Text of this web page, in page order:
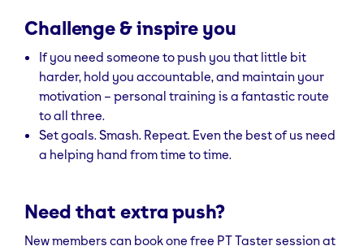
Challenge & inspire you
If you need someone to push you that little bit
harder, hold you accountable, and maintain your
motivation – personal training is a fantastic route
to all three.
Set goals. Smash. Repeat. Even the best of us need
a helping hand from time to time.
Need that extra push?
New members can book one free PT Taster session at